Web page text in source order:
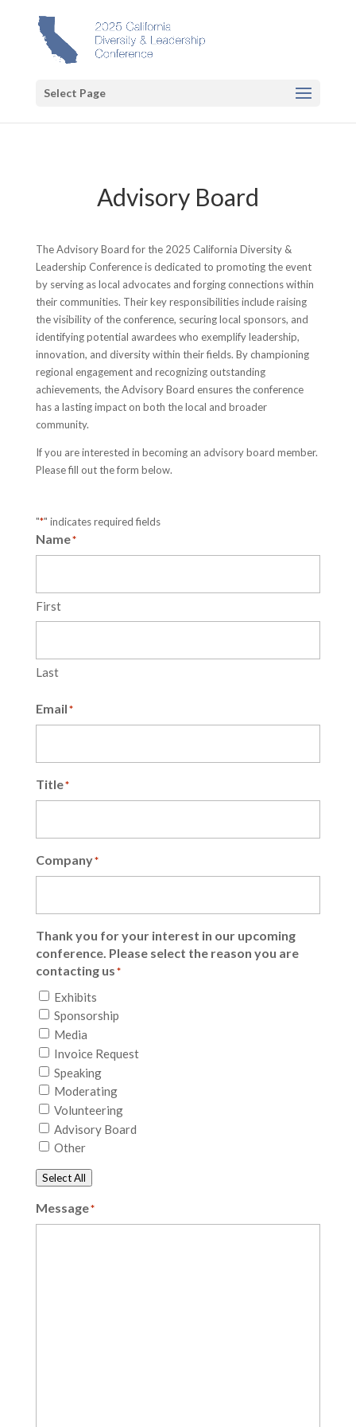
Select Page
Advisory Board
The Advisory Board for the 2025 California Diversity &
Leadership Conference is dedicated to promoting the event
by serving as local advocates and forging connections within
their communities. Their key responsibilities include raising
the visibility of the conference, securing local sponsors, and
identifying potential awardees who exemplify leadership,
innovation, and diversity within their fields. By championing
regional engagement and recognizing outstanding
achievements, the Advisory Board ensures the conference
has a lasting impact on both the local and broader
community.
If you are interested in becoming an advisory board member.
Please fill out the form below.
"*" indicates required fields
Name*
First
Last
Email*
Title*
Company*
Thank you for your interest in our upcoming
conference. Please select the reason you are
contacting us*
Exhibits
Sponsorship
Media
Invoice Request
Speaking
Moderating
Volunteering
Advisory Board
Other
Select All
Message*